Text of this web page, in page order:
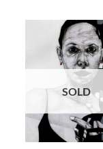
SOLD